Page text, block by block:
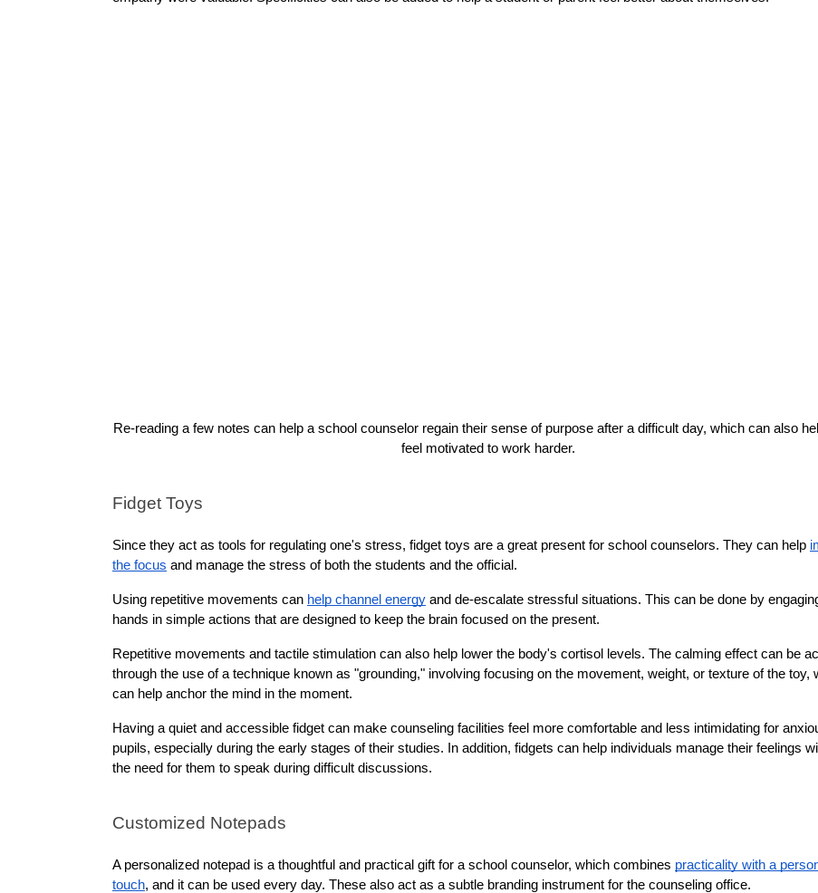
Re-reading a few notes can help a school counselor regain their sense of purpose after a difficult day, which can also
feel motivated to work harder.
Fidget Toys
Since they act as tools for regulating one's stress, fidget toys are a great present for school counselors. They can help
the focus and manage the stress of both the students and the official.
Using repetitive movements can help channel energy and de-escalate stressful situations. This can be done by
hands in simple actions that are designed to keep the brain focused on the present.
Repetitive movements and tactile stimulation can also help lower the body's cortisol levels. The calming effect can be
through the use of a technique known as "grounding," involving focusing on the movement, weight, or texture of the toy,
can help anchor the mind in the moment.
Having a quiet and accessible fidget can make counseling facilities feel more comfortable and less intimidating for
pupils, especially during the early stages of their studies. In addition, fidgets can help individuals manage their feelings
the need for them to speak during difficult discussions.
Customized Notepads
A personalized notepad is a thoughtful and practical gift for a school counselor, which combines practicality with a
touch, and it can be used every day. These also act as a subtle branding instrument for the counseling office.